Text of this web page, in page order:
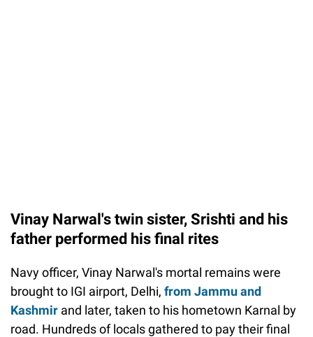
Vinay Narwal's twin sister, Srishti and his
father performed his final rites
Navy officer, Vinay Narwal's mortal remains were
brought to IGI airport, Delhi, from Jammu and
Kashmir and later, taken to his hometown Karnal by
road. Hundreds of locals gathered to pay their final